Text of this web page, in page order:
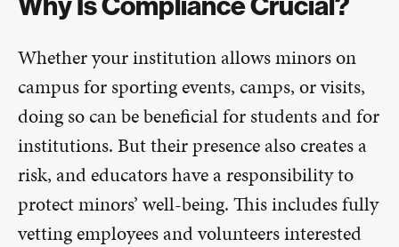
Whether your institution allows minors on
campus for sporting events, camps, or visits,
doing so can be beneficial for students and for
institutions. But their presence also creates a
risk, and educators have a responsibility to
protect minors’ well-being. This includes fully
vetting employees and volunteers interested